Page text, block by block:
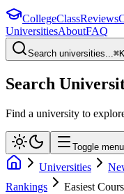
CollegeClassReviews
UniversitiesAboutFAQ
Search universities...⌘K
Search
Find a university to
Toggle menu
Universities
Rankings
Easiest